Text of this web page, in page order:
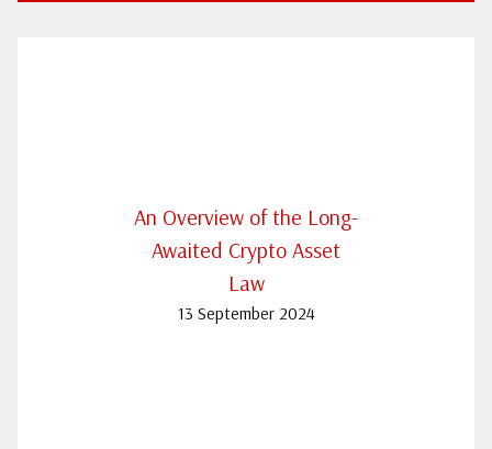
An Overview of the Long-
Awaited Crypto Asset
Law
13 September 2024